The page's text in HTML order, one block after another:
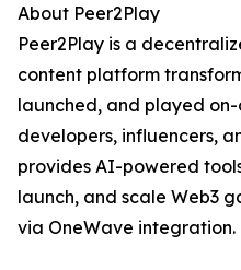
About Peer2Play
Peer2Play is a
content platform
launched, and played
developers, influencers,
provides AI-powered
launch, and scale Web3
via OneWave integration.